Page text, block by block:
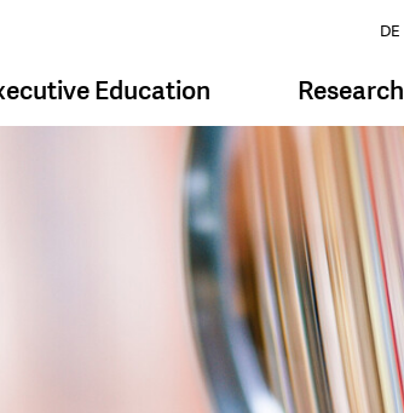
DE
Education Research